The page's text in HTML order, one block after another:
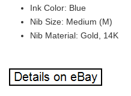
Ink Color: Blue
Nib Size: Medium (M)
Nib Material: Gold, 14K